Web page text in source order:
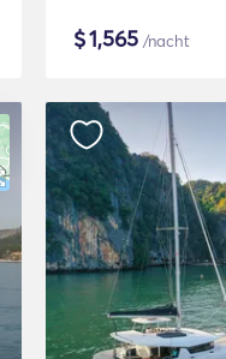
$1,565 /nacht